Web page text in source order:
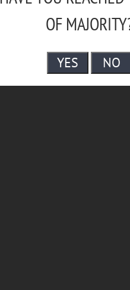
OF
YES NO